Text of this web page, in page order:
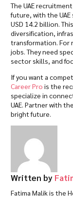
The UAE
future, with the
USD 14.2 billion.
diversification,
transformation.
jobs. They need
sector skills, and
If you want a
Career Pro is the
specialize in
UAE. Partner with
bright future.
Written by
Fatima Malik is the